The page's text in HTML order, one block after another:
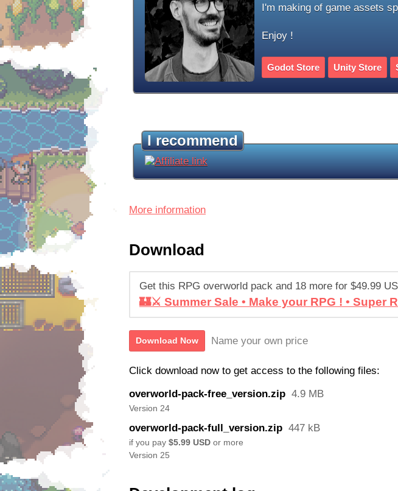
I'm making of game assets
Enjoy !
Godot Store Unity Store
I recommend
More information
Download
Get this RPG overworld pack and 18 more for $49.99
🏰⚔️ Summer Sale • Make your RPG ! • Super
Download Now Name your own price
Click download now to get access to the following files:
overworld-pack-free_version.zip 4.9 MB
Version 24
overworld-pack-full_version.zip 447 kB
if you pay $5.99 USD or more
Version 25